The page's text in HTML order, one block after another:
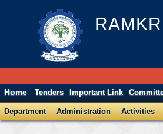
Home Tenders Important Link
Department Administration Activities